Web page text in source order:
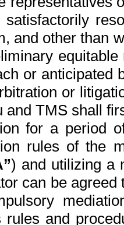
satisfactorily
and other than
or anticipated
or
and TMS shall
for a period
rules of the
) and utilizing a
can be
and